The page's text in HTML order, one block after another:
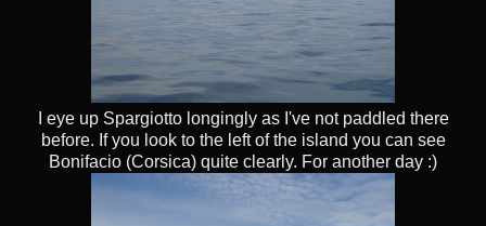
I eye up Spargiotto longingly as I've not paddled there
before. If you look to the left of the island you can see
Bonifacio (Corsica) quite clearly. For another day :)